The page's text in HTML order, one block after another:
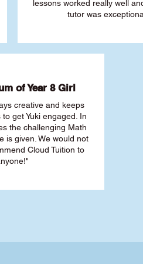
lessons worked really well
tutor was
of Year 8 Girl
creative and keeps
get Yuki engaged. In
the challenging Math
is given. We would not
Cloud Tuition to